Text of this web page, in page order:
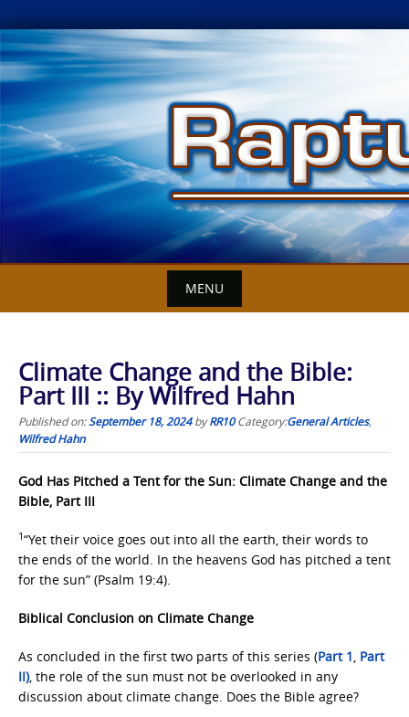
Skip
to
content
MENU
Climate Change and the Bible:
Part III :: By Wilfred Hahn
Published on:September 18, 2024byRR10 Category:General Articles,
Wilfred Hahn
God Has Pitched a Tent for the Sun: Climate Change and the
Bible, Part III
1“Yet their voice goes out into all the earth, their words to
the ends of the world. In the heavens God has pitched a tent
for the sun” (Psalm 19:4).
Biblical Conclusion on Climate Change
As concluded in the first two parts of this series (Part 1, Part
II), the role of the sun must not be overlooked in any
discussion about climate change. Does the Bible agree?